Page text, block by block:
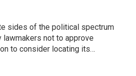
sides of the political spectrum
not to approve
to consider locating its…